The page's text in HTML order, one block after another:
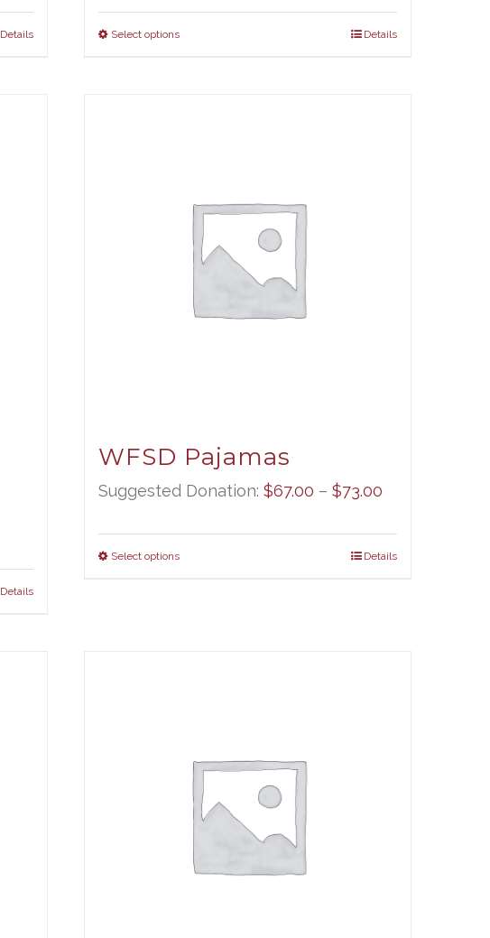
Details Select options Details
Details
WFSD Pajamas
Suggested Donation: $67.00 – $73.00Price
$67.00
Select options Details